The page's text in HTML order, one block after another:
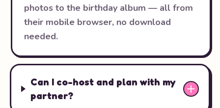
photos to the birthday album — all from
their mobile browser, no download
needed.
Can I co-host and plan with my
partner?